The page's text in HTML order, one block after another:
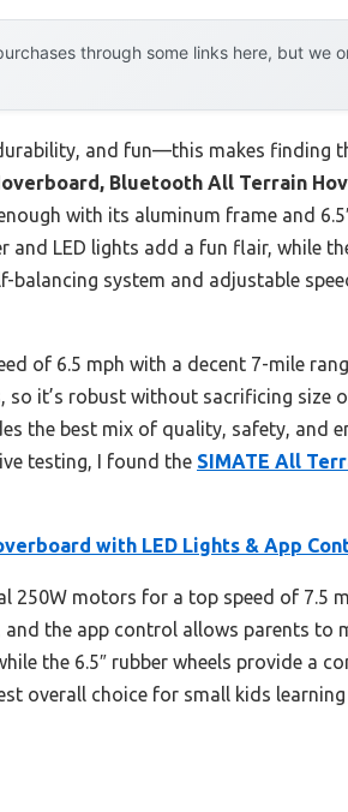
through some links here, but we
and fun—this makes finding
Bluetooth All Terrain
with its aluminum frame and
and LED lights add a fun flair, while
system and adjustable
of 6.5 mph with a decent 7-mile
so it’s robust without sacrificing size
the best mix of quality, safety, and
testing, I found the SIMATE All
with LED Lights & App
250W motors for a top speed of 7.5
the app control allows parents to
the 6.5″ rubber wheels provide a
overall choice for small kids